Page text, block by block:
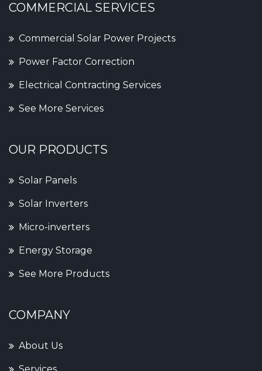
COMMERCIAL SERVICES
Commercial Solar Power Projects
Power Factor Correction
Electrical Contracting Services
See More Services
OUR PRODUCTS
Solar Panels
Solar Inverters
Micro-inverters
Energy Storage
See More Products
COMPANY
About Us